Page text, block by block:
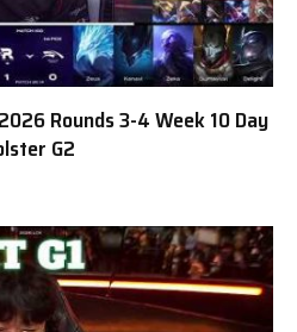
Rounds 3-4 Week 10 Day
G2